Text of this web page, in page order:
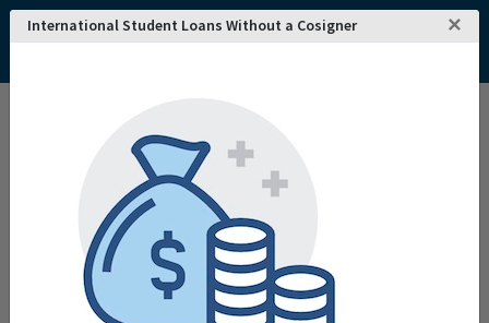
International Student Loans Without a Cosigner ×
College and University Search - USA
Schiller International University